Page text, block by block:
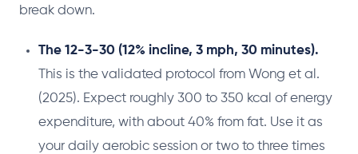
break down.
The 12-3-30 (12% incline, 3 mph, 30 minutes).
This is the validated protocol from Wong et al.
(2025). Expect roughly 300 to 350 kcal of energy
expenditure, with about 40% from fat. Use it as
your daily aerobic session or two to three times